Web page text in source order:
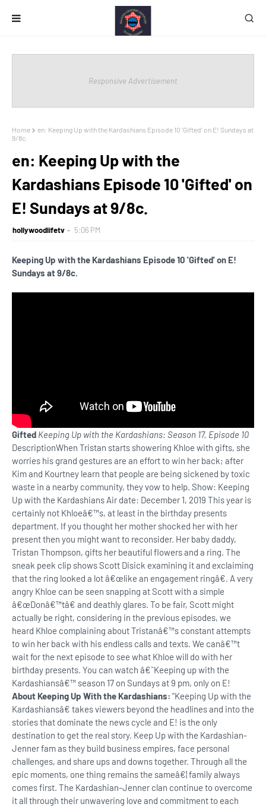
Responsive Advertisement
Home
en: Keeping Up with the Kardashians Episode 10 'Gifted' on E! Sundays at
9/8c.
en: Keeping Up with the
Kardashians Episode 10 'Gifted' on
E! Sundays at 9/8c.
hollywoodlifetv 5:06 PM
Keeping Up with the Kardashians Episode 10 'Gifted' on E!
Sundays at 9/8c.
Gifted Keeping Up with the Kardashians: Season 17, Episode 10
DescriptionWhen Tristan starts showering Khloe with gifts, she
worries his grand gestures are an effort to win her back; after
Kim and Kourtney learn that people are being sickened by toxic
waste in a nearby community, they vow to help. Show: Keeping
Up with the Kardashians Air date: December 1, 2019 This year is
certainly not Khloeâ€™s, at least in the birthday presents
department. If you thought her mother shocked her with her
present then you might want to reconsider. Her baby daddy,
Tristan Thompson, gifts her beautiful flowers and a ring. The
sneak peek clip shows Scott Disick examining it and exclaiming
that the ring looked a lot â€œlike an engagement ringâ€. A very
angry Khloe can be seen snapping at Scott with a simple
â€œDonâ€™tâ€ and deathly glares. To be fair, Scott might
actually be right, considering in the previous episodes, we
heard Khloe complaining about Tristanâ€™s constant attempts
to win her back with his endless calls and texts. We canâ€™t
wait for the next episode to see what Khloe will do with her
birthday presents. You can watch â€˜Keeping up with the
Kardashiansâ€™ season 17 on Sundays at 9 pm, only on E!
About Keeping Up With the Kardashians: "Keeping Up with the
Kardashiansâ€ takes viewers beyond the headlines and into the
stories that dominate the news cycle and E! is the only
destination to get the real story. Keep Up with the Kardashian-
Jenner fam as they build business empires, face personal
challenges, and share ups and downs together. Through all the
epic moments, one thing remains the sameâ€¦ family always
comes first. The Kardashian-Jenner clan continue to overcome
it all through their unwavering love and commitment to each